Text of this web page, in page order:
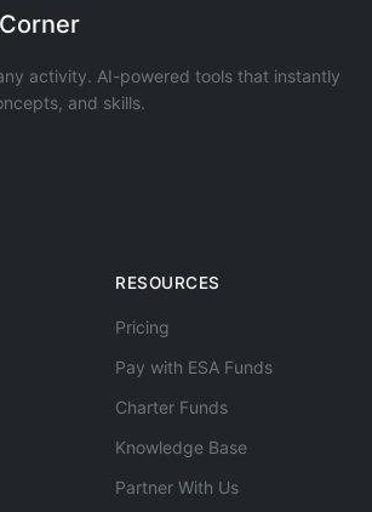
activity. AI-powered tools that instantly
and skills.
RESOURCES
Pricing
Pay with ESA Funds
Charter Funds
Knowledge Base
Partner With Us